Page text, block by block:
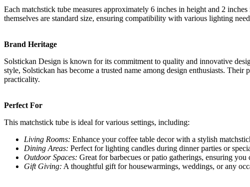
Each matchstick tube measures approximately 6 inches in height and 2
themselves are standard size, ensuring compatibility with various lighting
Brand Heritage
Solstickan Design is known for its commitment to quality and innovative
style, Solstickan has become a trusted name among design enthusiasts.
practicality.
Perfect For
This matchstick tube is ideal for various settings, including:
Living Rooms: Enhance your coffee table decor with a stylish
Dining Areas: Perfect for lighting candles during dinner parties or
Outdoor Spaces: Great for barbecues or patio gatherings, ensuring
Gift Giving: A thoughtful gift for housewarmings, weddings, or any